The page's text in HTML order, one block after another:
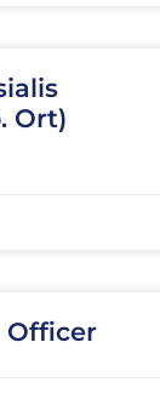
Ort)
Officer